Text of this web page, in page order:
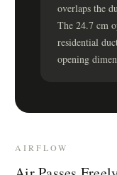
overlaps the
The 24.7 cm
residential
opening
AIRFLOW